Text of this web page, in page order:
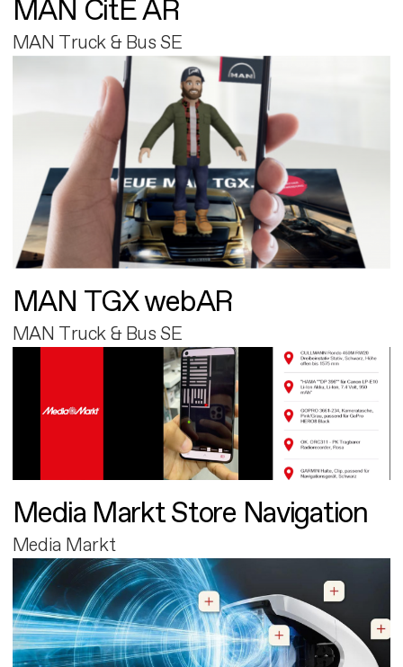
MAN CitE AR
MAN Truck & Bus SE
MAN TGX webAR
MAN Truck & Bus SE
Media Markt Store Navigation
Media Markt